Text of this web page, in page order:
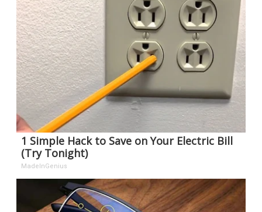
1 Simple Hack to Save on Your Electric Bill
(Try Tonight)
MadeInGenius